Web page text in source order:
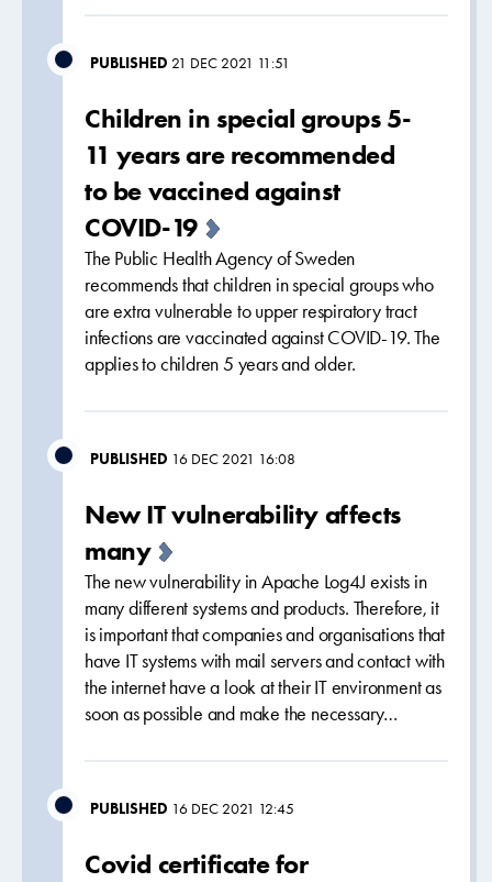
PUBLISHED 21 DEC 2021 11:51
Children in special groups 5-
11 years are recommended
to be vaccined against
COVID-19
The Public Health Agency of Sweden
recommends that children in special groups who
are extra vulnerable to upper respiratory tract
infections are vaccinated against COVID-19. The
applies to children 5 years and older.
PUBLISHED 16 DEC 2021 16:08
New IT vulnerability affects
many
The new vulnerability in Apache Log4J exists in
many different systems and products. Therefore, it
is important that companies and organisations that
have IT systems with mail servers and contact with
the internet have a look at their IT environment as
soon as possible and make the necessary…
PUBLISHED 16 DEC 2021 12:45
Covid certificate for